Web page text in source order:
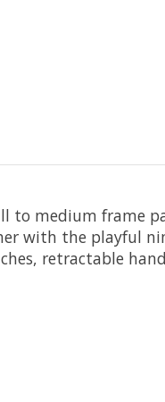
to medium frame
with the playful
retractable